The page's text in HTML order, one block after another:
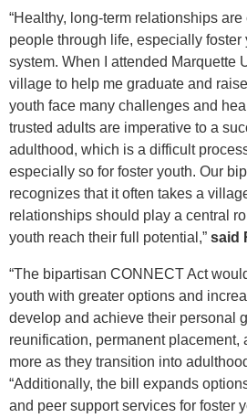
“Healthy, long-term relationships
people through life, especially foster
system. When I attended Marquette
village to help me graduate and
youth face many challenges and
trusted adults are imperative to a
adulthood, which is a difficult
especially so for foster youth. Our
recognizes that it often takes a
relationships should play a central
youth reach their full potential,” said
“The bipartisan CONNECT Act
youth with greater options and
develop and achieve their personal
reunification, permanent placement,
more as they transition into
“Additionally, the bill expands
and peer support services for foster